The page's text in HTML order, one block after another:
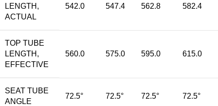
LENGTH,
ACTUAL
542.0 547.4 562.8 582.4
TOP TUBE
LENGTH,
EFFECTIVE
560.0 575.0 595.0 615.0
SEAT TUBE
ANGLE
72.5° 72.5° 72.5° 72.5°